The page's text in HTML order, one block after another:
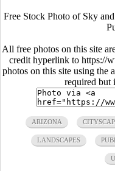
Free Stock Photo of Sky
All free photos on this site
credit hyperlink to https://
photos on this site using the
required but
ARIZONA
LANDSCAPES